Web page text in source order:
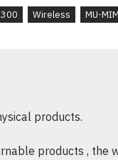
Technology :
11/10/8.1/8/7, Mac
Wireless MU-
products.
products , the